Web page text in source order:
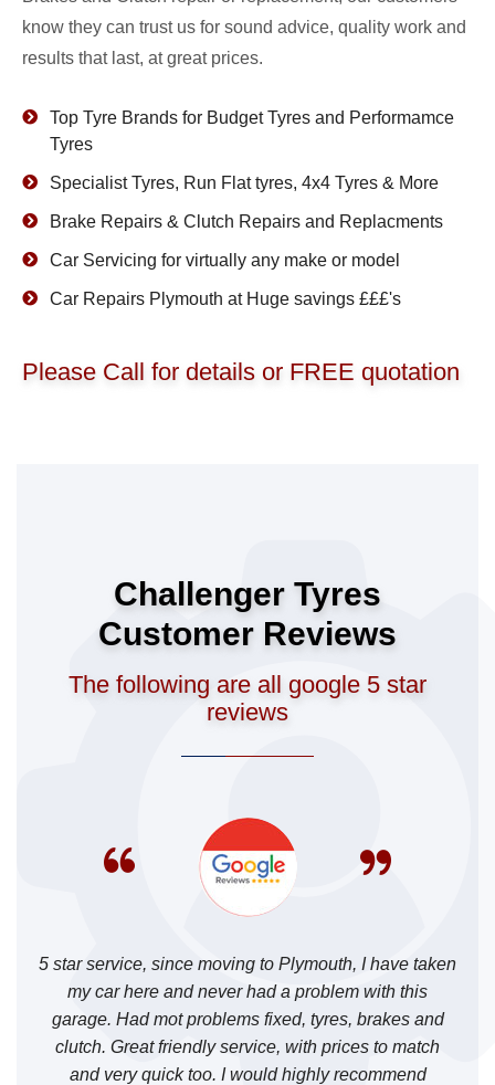
know they can trust us for sound advice, quality work and
results that last, at great prices.
Top Tyre Brands for Budget Tyres and Performamce
Tyres
Specialist Tyres, Run Flat tyres, 4x4 Tyres & More
Brake Repairs & Clutch Repairs and Replacments
Car Servicing for virtually any make or model
Car Repairs Plymouth at Huge savings £££'s
Please Call for details or FREE quotation
Challenger Tyres
Customer Reviews
The following are all google 5 star
reviews
5 star service, since moving to Plymouth, I have taken
my car here and never had a problem with this
garage. Had mot problems fixed, tyres, brakes and
clutch. Great friendly service, with prices to match
and very quick too. I would highly recommend